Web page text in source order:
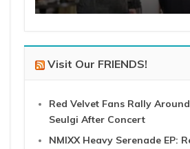
Visit Our FRIENDS!
Red Velvet Fans Rally
Seulgi After Concert
NMIXX Heavy Serenade EP: